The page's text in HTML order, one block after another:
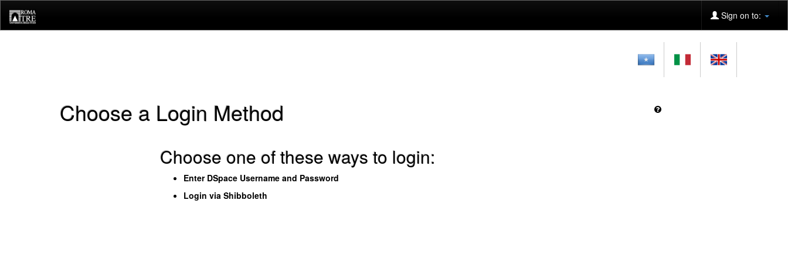
navigation
Sign on to:
Choose a Login Method
Choose one of these ways to login:
Enter DSpace Username and Password
Login via Shibboleth